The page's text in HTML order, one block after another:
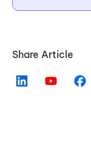
Share Article